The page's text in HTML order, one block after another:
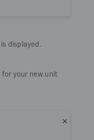
displayed.
your new unit